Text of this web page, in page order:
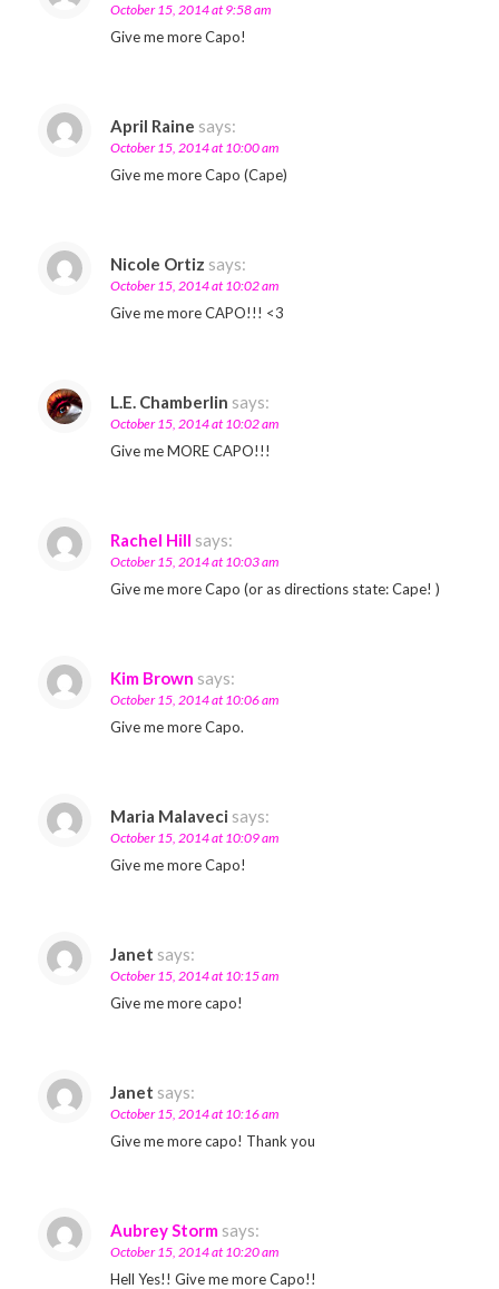
October 15, 2014 at 9:58 am
Give me more Capo!
April Raine says:
October 15, 2014 at 10:00 am
Give me more Capo (Cape)
Nicole Ortiz says:
October 15, 2014 at 10:02 am
Give me more CAPO!!! <3
L.E. Chamberlin says:
October 15, 2014 at 10:02 am
Give me MORE CAPO!!!
Rachel Hill says:
October 15, 2014 at 10:03 am
Give me more Capo (or as directions state: Cape! )
Kim Brown says:
October 15, 2014 at 10:06 am
Give me more Capo.
Maria Malaveci says:
October 15, 2014 at 10:09 am
Give me more Capo!
Janet says:
October 15, 2014 at 10:15 am
Give me more capo!
Janet says:
October 15, 2014 at 10:16 am
Give me more capo! Thank you
Aubrey Storm says:
October 15, 2014 at 10:20 am
Hell Yes!! Give me more Capo!!